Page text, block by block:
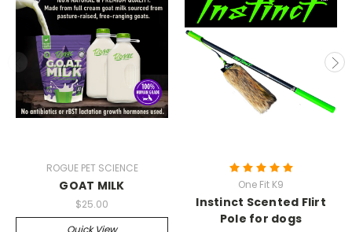
ROGUE PET SCIENCE
GOAT MILK
$25.00
Quick View
One Fit K9
Instinct Scented Flirt
Pole for dogs